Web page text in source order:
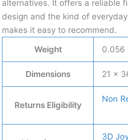
alternatives. It offers a reliable
design and the kind of
makes it easy to recommend.
Weight
0.056
Dimensions 21 ×
Returns Eligibility
Non
3D